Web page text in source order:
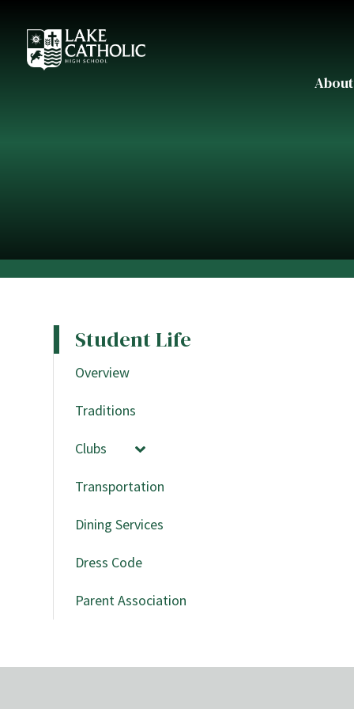
About
Student Life
Overview
Traditions
Clubs
Transportation
Dining Services
Dress Code
Parent Association